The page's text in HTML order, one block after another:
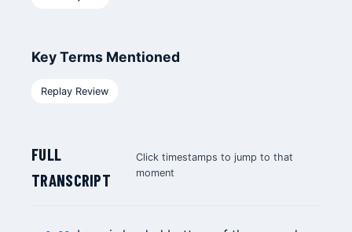
Key Terms Mentioned
Replay Review
FULL
TRANSCRIPT
Click timestamps to jump to that
moment